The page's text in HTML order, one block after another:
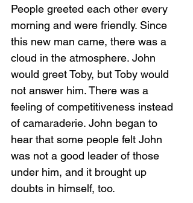
People greeted each other every
morning and were friendly. Since
this new man came, there was a
cloud in the atmosphere. John
would greet Toby, but Toby would
not answer him. There was a
feeling of competitiveness instead
of camaraderie. John began to
hear that some people felt John
was not a good leader of those
under him, and it brought up
doubts in himself, too.